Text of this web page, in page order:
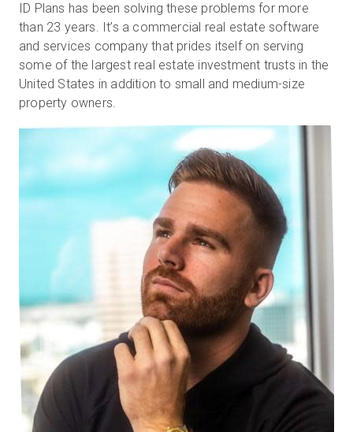
ID Plans has been solving these problems for more
than 23 years. It’s a commercial real estate software
and services company that prides itself on serving
some of the largest real estate investment trusts in the
United States in addition to small and medium-size
property owners.